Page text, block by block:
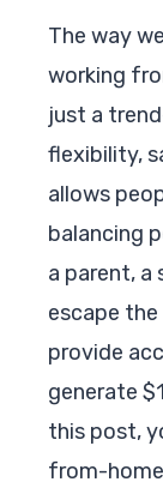
The way
working
just a
flexibility,
allows
balancing
a parent, a
escape
provide
generate
this post,
from-